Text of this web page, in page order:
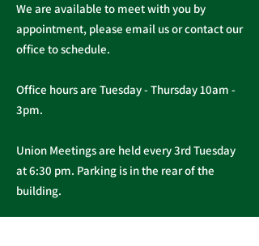
We are available to meet with you by
appointment, please email us or contact our
office to schedule.
Office hours are Tuesday - Thursday 10am -
3pm.
Union Meetings are held every 3rd Tuesday
at 6:30 pm. Parking is in the rear of the
building.